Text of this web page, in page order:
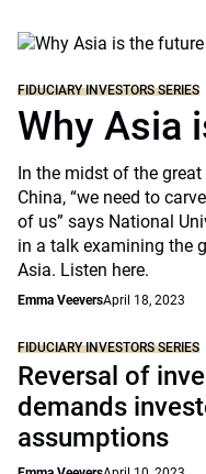
FIDUCIARY INVESTORS SERIES
Why Asia
In the midst of the
China, “we need to
of us” says National
in a talk examining the
Asia. Listen here.
Emma VeeversApril 18, 2023
FIDUCIARY INVESTORS SERIES
Reversal of
demands
assumptions